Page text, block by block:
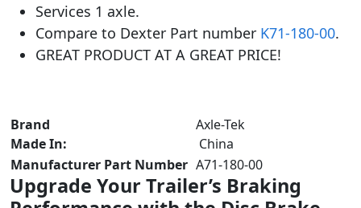
Services 1 axle.
Compare to Dexter Part number K71-180-00.
GREAT PRODUCT AT A GREAT PRICE!
Brand
‎ Axle-Tek
Made In:
China
Manufacturer Part Number ‎ A71-180-00
Upgrade Your Trailer’s Braking